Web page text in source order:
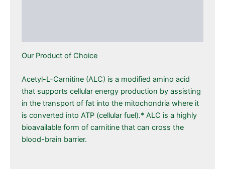
Our Product of Choice
Acetyl-L-Carnitine (ALC) is a modified amino acid
that supports cellular energy production by assisting
in the transport of fat into the mitochondria where it
is converted into ATP (cellular fuel).* ALC is a highly
bioavailable form of carnitine that can cross the
blood-brain barrier.